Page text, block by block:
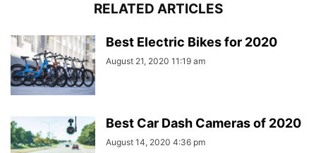
RELATED ARTICLES
Best Electric Bikes for 2020
August 21, 2020 11:19 am
Best Car Dash Cameras of 2020
August 14, 2020 4:36 pm